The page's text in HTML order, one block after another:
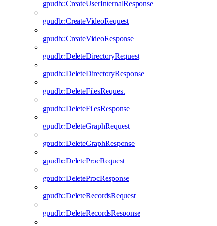
gpudb::CreateUserInternalResponse
gpudb::CreateVideoRequest
gpudb::CreateVideoResponse
gpudb::DeleteDirectoryRequest
gpudb::DeleteDirectoryResponse
gpudb::DeleteFilesRequest
gpudb::DeleteFilesResponse
gpudb::DeleteGraphRequest
gpudb::DeleteGraphResponse
gpudb::DeleteProcRequest
gpudb::DeleteProcResponse
gpudb::DeleteRecordsRequest
gpudb::DeleteRecordsResponse